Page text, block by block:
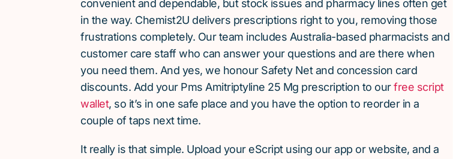
convenient and dependable, but stock issues and pharmacy lines often get
in the way. Chemist2U delivers prescriptions right to you, removing those
frustrations completely. Our team includes Australia-based pharmacists and
customer care staff who can answer your questions and are there when
you need them. And yes, we honour Safety Net and concession card
discounts. Add your Pms Amitriptyline 25 Mg prescription to ourfree script
wallet, so it’s in one safe place and you have the option to reorder in a
couple of taps next time.
It really is that simple. Upload your eScript using our app or website, and a